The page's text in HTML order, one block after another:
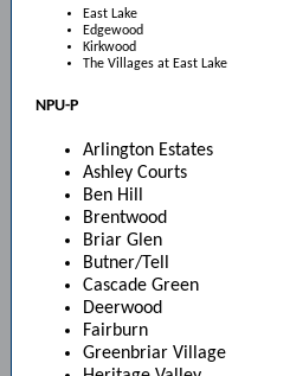
East Lake
Edgewood
Kirkwood
The Villages at East Lake
NPU-P
Arlington Estates
Ashley Courts
Ben Hill
Brentwood
Briar Glen
Butner/Tell
Cascade Green
Deerwood
Fairburn
Greenbriar Village